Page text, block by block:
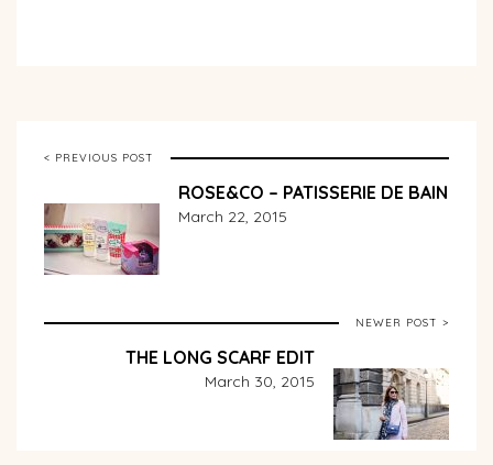
< PREVIOUS POST
ROSE&CO – PATISSERIE DE BAIN
March 22, 2015
NEWER POST >
THE LONG SCARF EDIT
March 30, 2015